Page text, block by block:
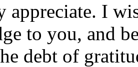
appreciate. I
to you, and
debt of